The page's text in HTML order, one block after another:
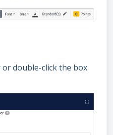
double-click the box